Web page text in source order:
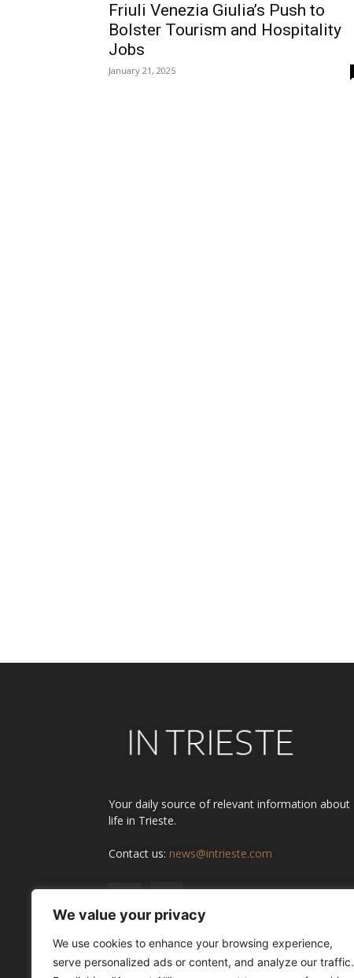
We value your privacy
We use cookies to enhance your browsing experience,
serve personalized ads or content, and analyze our traffic.
Friuli Venezia Giulia’s Push to
Bolster Tourism and Hospitality
Jobs
January 21, 2025
Your daily source of relevant information about
life in Trieste.
Contact us: news@intrieste.com